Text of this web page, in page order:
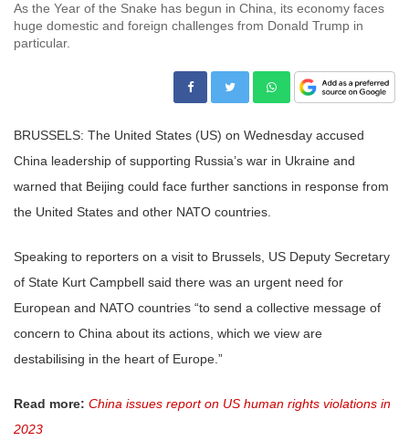
As the Year of the Snake has begun in China, its economy faces
huge domestic and foreign challenges from Donald Trump in
particular.
BRUSSELS: The United States (US) on Wednesday accused
China leadership of supporting Russia’s war in Ukraine and
warned that Beijing could face further sanctions in response from
the United States and other NATO countries.
Speaking to reporters on a visit to Brussels, US Deputy Secretary
of State Kurt Campbell said there was an urgent need for
European and NATO countries “to send a collective message of
concern to China about its actions, which we view are
destabilising in the heart of Europe.”
Read more: China issues report on US human rights violations in
2023